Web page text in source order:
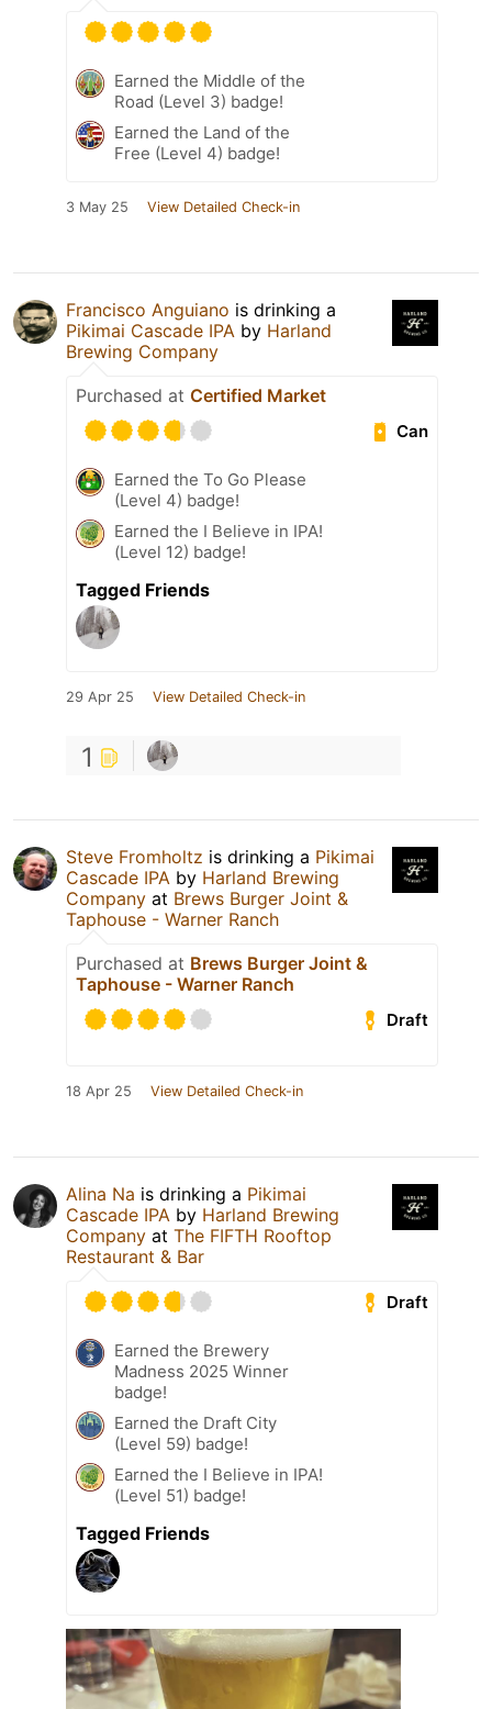
Earned the Middle of the
Road (Level 3) badge!
Earned the Land of the
Free (Level 4) badge!
3 May 25 View Detailed Check-in
Francisco Anguiano is drinking a
Pikimai Cascade IPA by Harland
Brewing Company
Purchased at Certified Market
Can
Earned the To Go Please
(Level 4) badge!
Earned the I Believe in IPA!
(Level 12) badge!
Tagged Friends
29 Apr 25 View Detailed Check-in
1
Steve Fromholtz is drinking a Pikimai
Cascade IPA by Harland Brewing
Company at Brews Burger Joint &
Taphouse - Warner Ranch
Purchased at Brews Burger Joint &
Taphouse - Warner Ranch
Draft
18 Apr 25 View Detailed Check-in
Alina Na is drinking a Pikimai
Cascade IPA by Harland Brewing
Company at The FIFTH Rooftop
Restaurant & Bar
Draft
Earned the Brewery
Madness 2025 Winner
badge!
Earned the Draft City
(Level 59) badge!
Earned the I Believe in IPA!
(Level 51) badge!
Tagged Friends